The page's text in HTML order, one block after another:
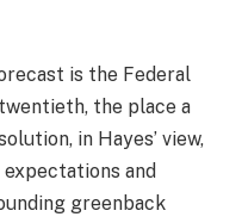
is the Federal
the place a
in Hayes’ view,
and
greenback